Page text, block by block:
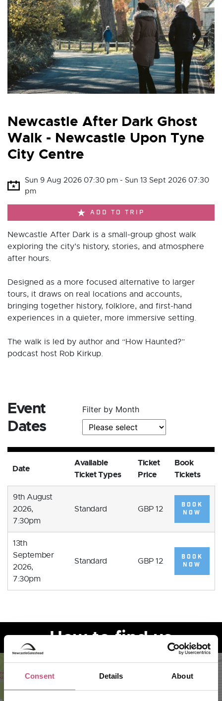
Consent Details About
Newcastle After Dark Ghost
Walk - Newcastle Upon Tyne
City Centre
Sun 9 Aug 2026 07:30 pm - Sun 13 Sept 2026 07:30
pm
ADD TO TRIP
Newcastle After Dark is a small-group ghost walk
exploring the city’s history, stories, and atmosphere
after hours.
Designed as a more focused alternative to larger
tours, it draws on real locations and accounts,
bringing together history, folklore, and first-hand
experiences in a quieter, more immersive setting.
The walk is led by author and “How Haunted?”
podcast host Rob Kirkup.
Event
Dates
Filter by Month
Date
Available
Ticket Types
Ticket
Price
Book
Tickets
9th August
2026,
7:30pm
Standard GBP 12
BOOK
NOW
13th
September
2026,
7:30pm
Standard GBP 12
BOOK
NOW
How to find us